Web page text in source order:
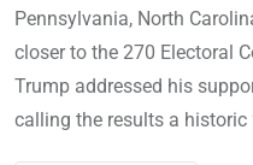
Pennsylvania, North
closer to the 270 Electoral
Trump addressed his
calling the results a historic